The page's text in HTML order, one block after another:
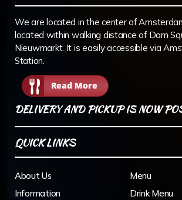
We are located in the center of
located within walking distance of Dam
Nieuwmarkt. It is easily accessible via
Station.
Read More
DELIVERY AND PICKUP IS NOW
QUICK LINKS
About Us
Menu
Information
Drink Menu